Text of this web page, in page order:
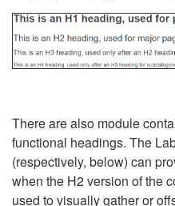
There are also module
functional headings. The
(respectively, below) can
when the H2 version of the
used to visually gather or